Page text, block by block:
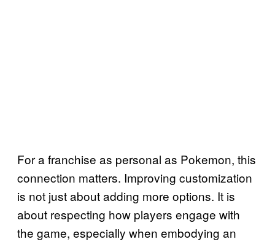
For a franchise as personal as Pokemon, this
connection matters. Improving customization
is not just about adding more options. It is
about respecting how players engage with
the game, especially when embodying an